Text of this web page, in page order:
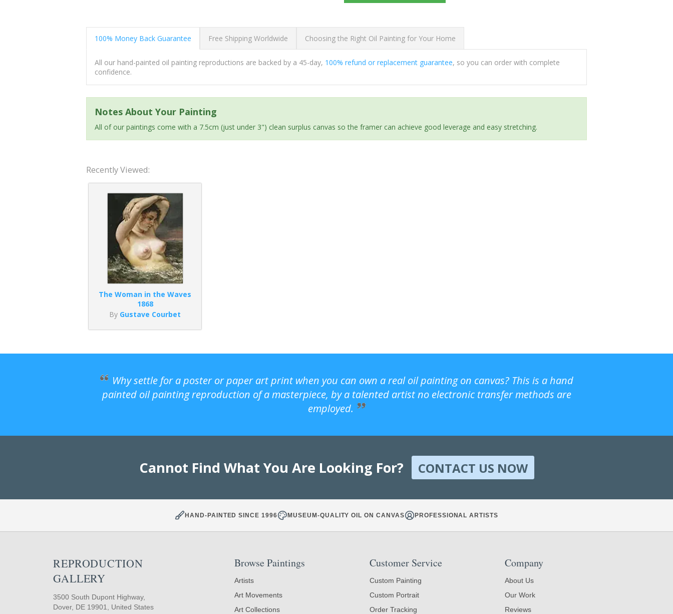
100% Money Back Guarantee Free Shipping Worldwide Choosing the Right Oil Painting for Your Home
All our hand-painted oil painting reproductions are backed by a 45-day, 100% refund or replacement guarantee, so you can order with complete
confidence.
Notes About Your Painting
All of our paintings come with a 7.5cm (just under 3") clean surplus canvas so the framer can achieve good leverage and easy stretching.
Recently Viewed:
The Woman in the Waves
1868
By Gustave Courbet
Why settle for a poster or paper art print when you can own a real oil painting on canvas? This is a hand
painted oil painting reproduction of a masterpiece, by a talented artist no electronic transfer methods are
employed.
Cannot Find What You Are Looking For? CONTACT US NOW
HAND-PAINTED SINCE 1996 MUSEUM-QUALITY OIL ON CANVAS PROFESSIONAL ARTISTS
REPRODUCTION
GALLERY
3500 South Dupont Highway,
Dover, DE 19901, United States
Browse Paintings
Artists
Art Movements
Art Collections
Customer Service
Custom Painting
Custom Portrait
Order Tracking
Company
About Us
Our Work
Reviews